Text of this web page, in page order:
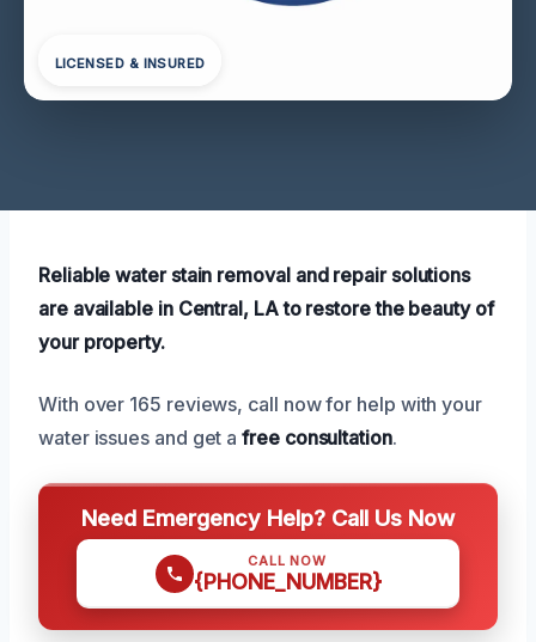
LICENSED & INSURED
Reliable water stain removal and repair solutions
are available in Central, LA to restore the beauty of
your property.
With over 165 reviews, call now for help with your
water issues and get afree consultation.
Need Emergency Help? Call Us Now
CALL NOW
{PHONE_NUMBER}